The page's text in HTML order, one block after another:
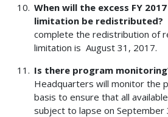
When will the excess FY
limitation be redistributed?
complete the redistribution of
limitation is August 31, 2017.
Is there program
Headquarters will monitor the
basis to ensure that all
subject to lapse on September